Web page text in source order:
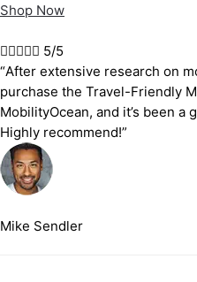
Shop Now
 5/5
“After extensive research on
purchase the Travel-Friendly
MobilityOcean, and it’s been
Highly recommend!”
Mike Sendler